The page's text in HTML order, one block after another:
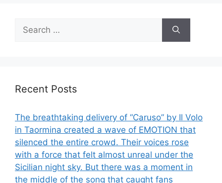
for:
Recent Posts
The breathtaking delivery of “Caruso” by Il Volo
in Taormina created a wave of EMOTION that
silenced the entire crowd. Their voices rose
with a force that felt almost unreal under the
Sicilian night sky. But there was a moment in
the middle of the song that caught fans